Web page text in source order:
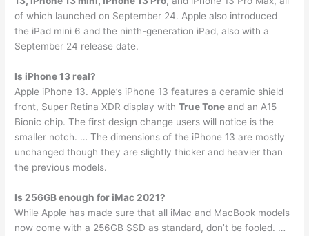
of which launched on September 24. Apple also introduced
the iPad mini 6 and the ninth-generation iPad, also with a
September 24 release date.
Is iPhone 13 real?
Apple iPhone 13. Apple’s iPhone 13 features a ceramic shield
front, Super Retina XDR display withTrue Tone and an A15
Bionic chip. The first design change users will notice is the
smaller notch. … The dimensions of the iPhone 13 are mostly
unchanged though they are slightly thicker and heavier than
the previous models.
Is 256GB enough for iMac 2021?
While Apple has made sure that all iMac and MacBook models
now come with a 256GB SSD as standard, don’t be fooled. …